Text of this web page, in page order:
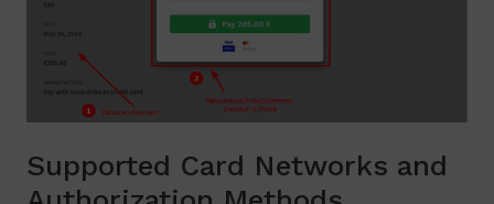
Supported Card Networks and